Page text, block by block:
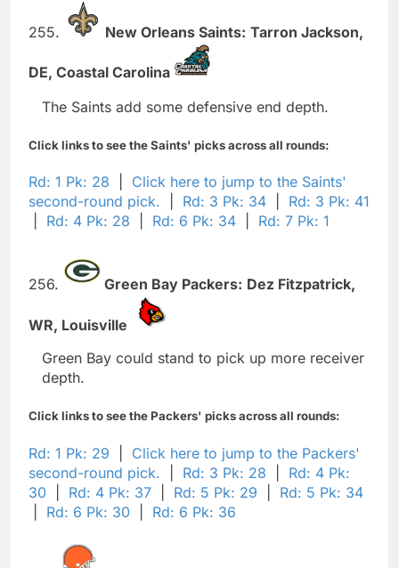
255. New Orleans Saints: Tarron Jackson,
DE, Coastal Carolina
The Saints add some defensive end depth.
Click links to see the Saints' picks across all rounds:
Rd: 1 Pk: 28
Click here to jump to the Saints'
second-round pick.
Rd: 3 Pk: 34
Rd: 3 Pk: 41
Rd: 4 Pk: 28 Rd: 6 Pk: 34 Rd: 7 Pk: 1
256. Green Bay Packers: Dez Fitzpatrick,
WR, Louisville
Green Bay could stand to pick up more receiver
depth.
Click links to see the Packers' picks across all rounds:
Rd: 1 Pk: 29
Click here to jump to the Packers'
second-round pick.
Rd: 3 Pk: 28
Rd: 4 Pk:
30
Rd: 4 Pk: 37 Rd: 5 Pk: 29
Rd: 5 Pk: 34
Rd: 6 Pk: 30 Rd: 6 Pk: 36